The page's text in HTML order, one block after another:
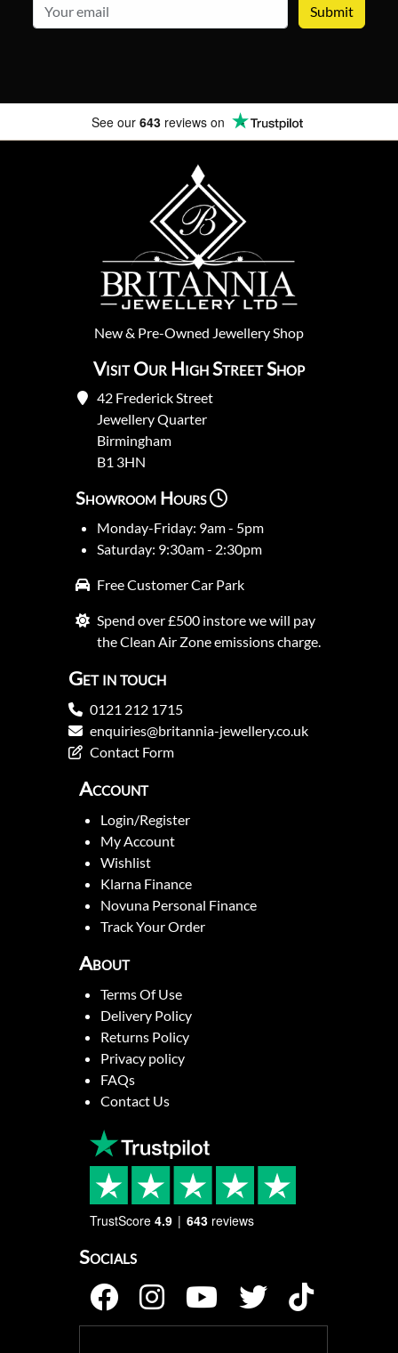
See our 643 reviews on
New& Pre-Owned Jewellery Shop
Visit Our High Street Shop
42 Frederick Street
Jewellery Quarter
Birmingham
B1 3HN
Showroom Hours
Monday-Friday: 9am - 5pm
Saturday: 9:30am - 2:30pm
Free Customer Car Park
Spend over £500 instore we will pay
the Clean Air Zone emissions charge.
Get in touch
0121 212 1715
enquiries@britannia-jewellery.co.uk
Contact Form
Account
Login/Register
My Account
Wishlist
Klarna Finance
Novuna Personal Finance
Track Your Order
About
Terms Of Use
Delivery Policy
Returns Policy
Privacy policy
FAQs
Contact Us
TrustScore 4.9 643 reviews
Socials